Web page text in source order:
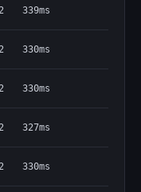
339ms
330ms
330ms
327ms
330ms